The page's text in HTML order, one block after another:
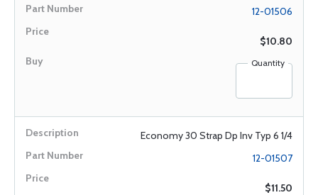
12-01506
$10.80
Quantity
Economy 30 Strap Dp Inv Typ 6 1/4
12-01507
$11.50